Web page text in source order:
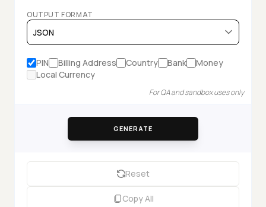
OUTPUT FORMAT
PIN Billing Address Country Bank
Money
Local Currency
For QA and sandbox uses only
GENERATE
Reset
Copy All